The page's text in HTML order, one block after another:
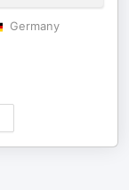
Germany